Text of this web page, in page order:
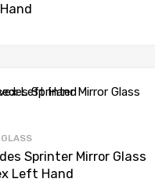
GLASS
Sprinter Mirror Glass
Left Hand